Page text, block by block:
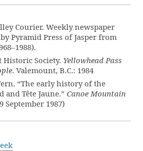
Courier. Weekly newspaper
Pyramid Press of Jasper from
Historic Society. Yellowhead Pass
. Valemount, B.C.: 1984
“The early history of the
and Tête Jaune.” Canoe Mountain
September 1987)